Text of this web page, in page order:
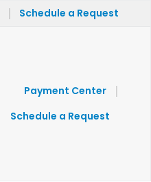
| Schedule a Request
Payment Center |
Schedule a Request